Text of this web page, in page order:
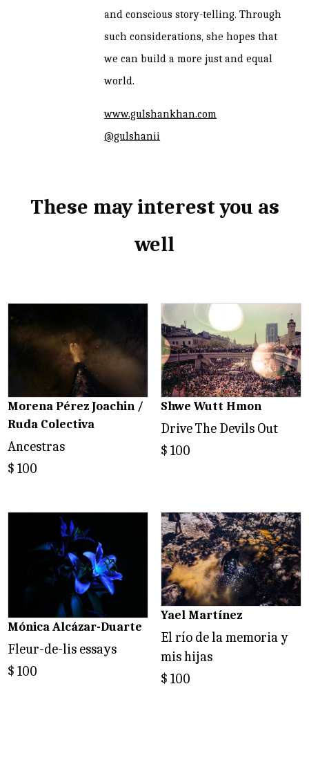
and conscious story-telling. Through
such considerations, she hopes that
we can build a more just and equal
world.
www.gulshankhan.com
@gulshanii
These may interest you as
well
Morena Pérez Joachin /
Ruda Colectiva
Ancestras
$ 100
Shwe Wutt Hmon
Drive The Devils Out
$ 100
Mónica Alcázar-Duarte
Fleur-de-lis essays
$ 100
Yael Martínez
El río de la memoria y
mis hijas
$ 100